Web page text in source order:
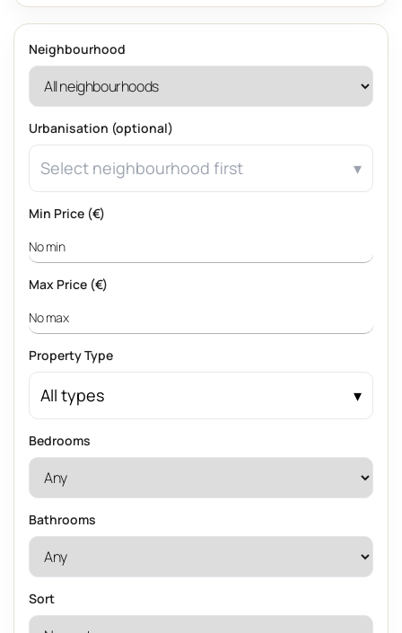
Neighbourhood
Urbanisation (optional)
Select neighbourhood first
Min Price (€)
Max Price (€)
Property Type
All types
Bedrooms
Bathrooms
Sort